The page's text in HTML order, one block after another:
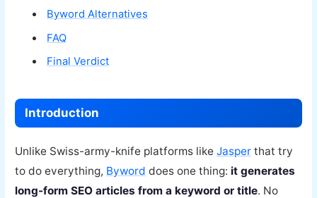
Byword Alternatives
FAQ
Final Verdict
Introduction
Unlike Swiss-army-knife platforms likeJasper that try
to do everything, Byword does one thing: it generates
long-form SEO articles from a keyword or title. No